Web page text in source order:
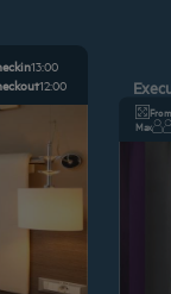
13:00
12:00
Max